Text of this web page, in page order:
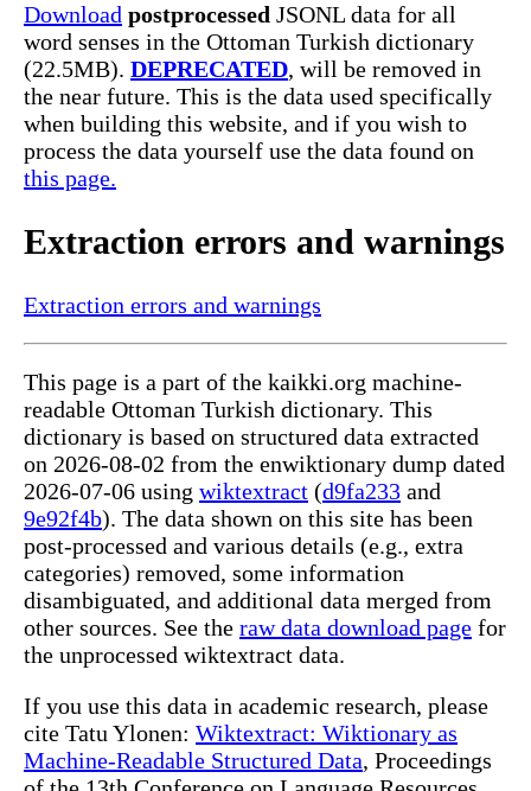
Download postprocessed JSONL data for all
word senses in the Ottoman Turkish dictionary
(22.5MB). DEPRECATED, will be removed in
the near future. This is the data used specifically
when building this website, and if you wish to
process the data yourself use the data found on
this page.
Extraction errors and warnings
Extraction errors and warnings
This page is a part of the kaikki.org machine-
readable Ottoman Turkish dictionary. This
dictionary is based on structured data extracted
on 2026-08-02 from the enwiktionary dump dated
2026-07-06 using wiktextract (d9fa233 and
9e92f4b). The data shown on this site has been
post-processed and various details (e.g., extra
categories) removed, some information
disambiguated, and additional data merged from
other sources. See the raw data download page for
the unprocessed wiktextract data.
If you use this data in academic research, please
cite Tatu Ylonen: Wiktextract: Wiktionary as
Machine-Readable Structured Data, Proceedings